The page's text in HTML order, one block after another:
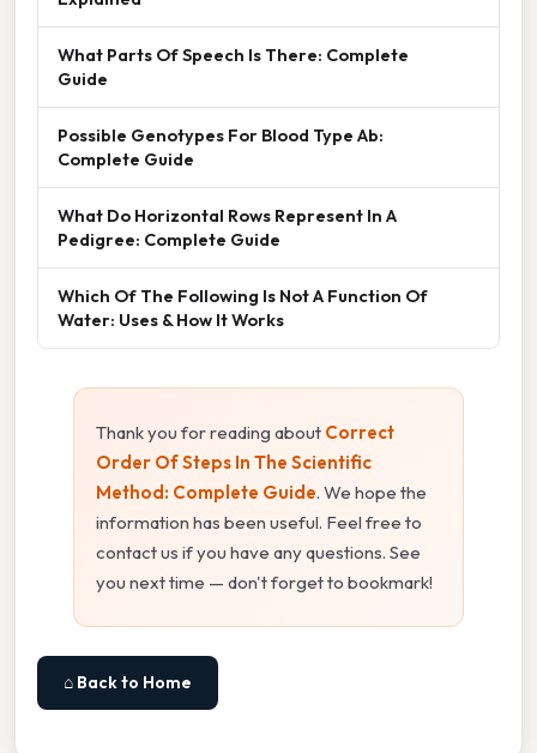
What Parts Of Speech Is There: Complete
Guide
Possible Genotypes For Blood Type Ab:
Complete Guide
What Do Horizontal Rows Represent In A
Pedigree: Complete Guide
Which Of The Following Is Not A Function Of
Water: Uses & How It Works
Thank you for reading about Correct
Order Of Steps In The Scientific
Method: Complete Guide. We hope the
information has been useful. Feel free to
contact us if you have any questions. See
you next time — don't forget to bookmark!
⌂ Back to Home